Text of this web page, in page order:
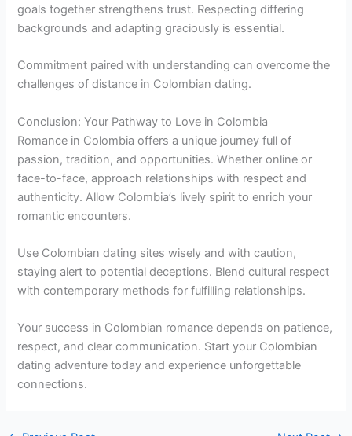
goals together strengthens trust. Respecting differing
backgrounds and adapting graciously is essential.
Commitment paired with understanding can overcome the
challenges of distance in Colombian dating.
Conclusion: Your Pathway to Love in Colombia
Romance in Colombia offers a unique journey full of
passion, tradition, and opportunities. Whether online or
face-to-face, approach relationships with respect and
authenticity. Allow Colombia’s lively spirit to enrich your
romantic encounters.
Use Colombian dating sites wisely and with caution,
staying alert to potential deceptions. Blend cultural respect
with contemporary methods for fulfilling relationships.
Your success in Colombian romance depends on patience,
respect, and clear communication. Start your Colombian
dating adventure today and experience unforgettable
connections.